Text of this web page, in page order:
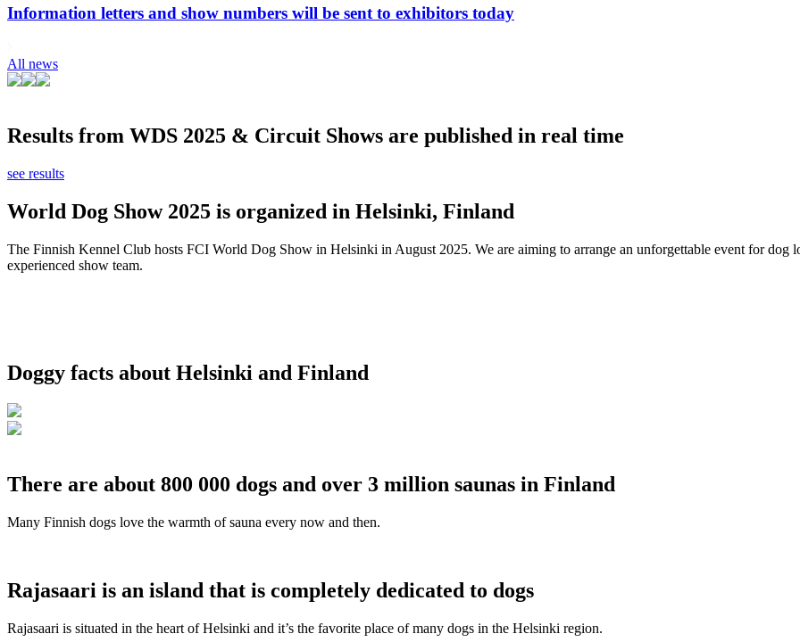
Information letters and show numbers will be sent to exhibitors today
All news
Results from WDS 2025 & Circuit Shows are published in real time
see results
World Dog Show 2025 is organized in Helsinki, Finland
The Finnish Kennel Club hosts FCI World Dog Show in Helsinki in August 2025. We are aiming to arrange an unforgettable event for
experienced show team.
Doggy facts about Helsinki and Finland
There are about 800 000 dogs and over 3 million saunas in Finland
Many Finnish dogs love the warmth of sauna every now and then.
Rajasaari is an island that is completely dedicated to dogs
Rajasaari is situated in the heart of Helsinki and it’s the favorite place of many dogs in the Helsinki region.